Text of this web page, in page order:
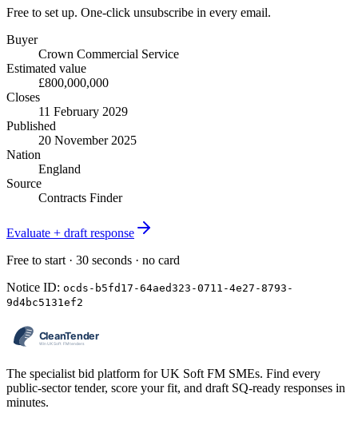
Free to set up. One-click unsubscribe in every email.
Buyer
Crown Commercial Service
Estimated value
£800,000,000
Closes
11 February 2029
Published
20 November 2025
Nation
England
Source
Contracts Finder
Evaluate + draft response
Free to start · 30 seconds · no card
Notice ID: ocds-b5fd17-64aed323-0711-4e27-8793-
9d4bc5131ef2
The specialist bid platform for UK Soft FM SMEs. Find every
public-sector tender, score your fit, and draft SQ-ready responses in
minutes.